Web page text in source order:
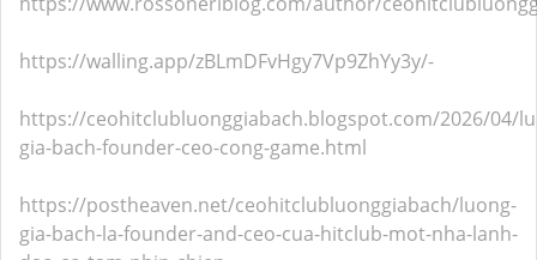
https://walling.app/zBLmDFvHgy7Vp9ZhYy3y/-
https://ceohitclubluonggiabach.blogspot.com/2026/04/
gia-bach-founder-ceo-cong-game.html
https://postheaven.net/ceohitclubluonggiabach/luong-
gia-bach-la-founder-and-ceo-cua-hitclub-mot-nha-lanh-